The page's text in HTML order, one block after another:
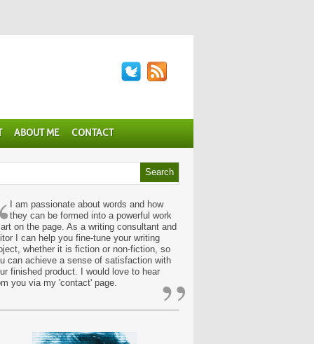
ABOUT ME CONTACT
I am passionate about words and how
they can be formed into a powerful work
on the page. As a writing consultant and
I can help you fine-tune your writing
whether it is fiction or non-fiction, so
can achieve a sense of satisfaction with
finished product. I would love to hear
you via my 'contact' page.
”